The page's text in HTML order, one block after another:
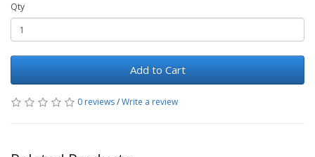
Qty
Add to Cart
0 reviews/Write a review